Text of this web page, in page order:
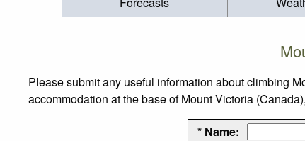
Please submit any useful information about climbing
accommodation at the base of Mount Victoria
* Name: